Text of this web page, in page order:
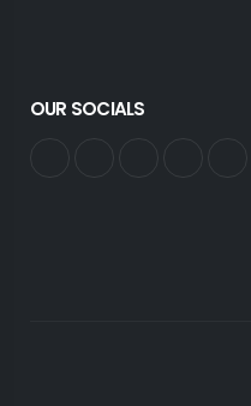
OUR SOCIALS